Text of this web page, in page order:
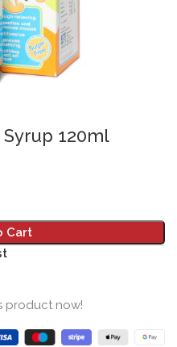
120ml
Cart
product now!